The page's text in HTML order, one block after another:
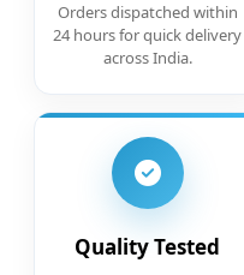
Orders dispatched within
24 hours for quick delivery
across India.
Quality Tested